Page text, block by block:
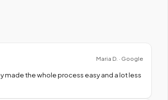
Maria D. · Google
made the whole process easy and a lot less